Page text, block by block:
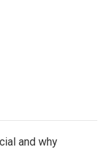
and why